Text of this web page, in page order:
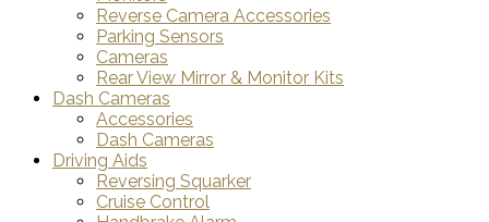
Reverse Camera Accessories
Parking Sensors
Cameras
Rear View Mirror & Monitor Kits
Dash Cameras
Accessories
Dash Cameras
Driving Aids
Reversing Squarker
Cruise Control